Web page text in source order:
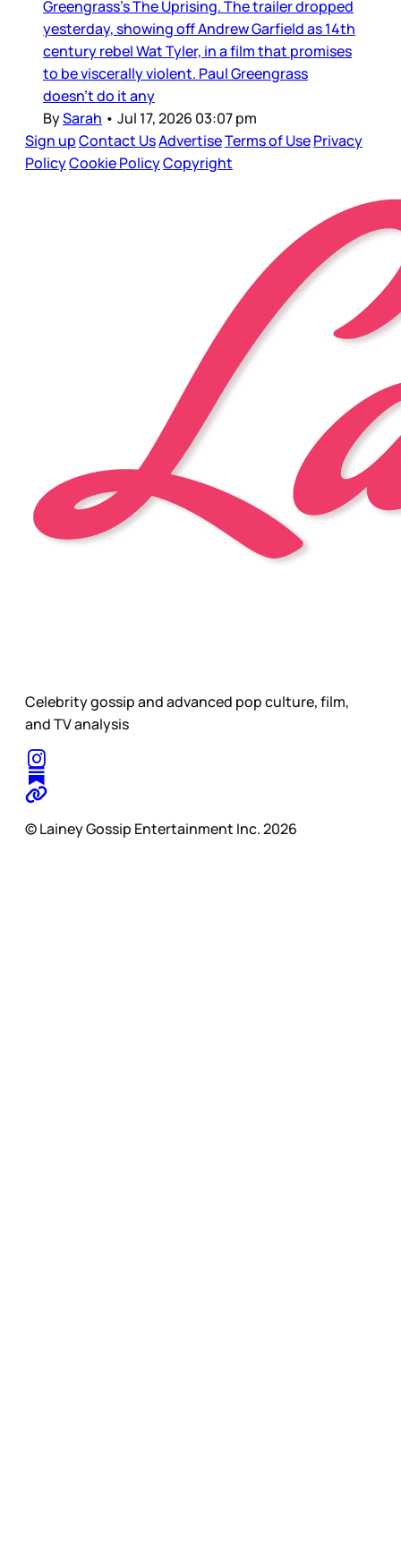
Greengrass’s The Uprising. The trailer dropped
yesterday, showing off Andrew Garfield as 14th
century rebel Wat Tyler, in a film that promises
to be viscerally violent. Paul Greengrass
doesn’t do it any
BySarah • Jul 17, 2026 03:07 pm
Sign upContact UsAdvertiseTerms of UsePrivacy
PolicyCookie PolicyCopyright
Celebrity gossip and advanced pop culture, film,
and TV analysis
© Lainey Gossip Entertainment Inc. 2026